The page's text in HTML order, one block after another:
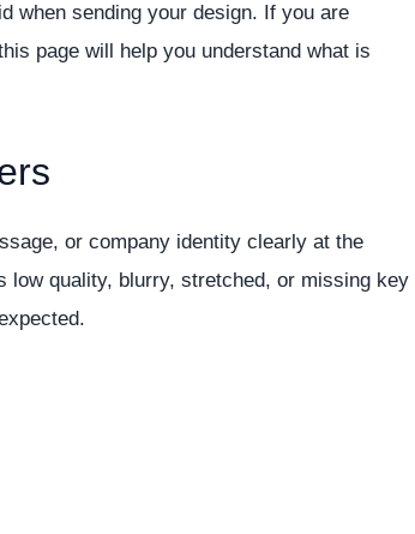
when sending your design. If you are
page will help you understand what is
or company identity clearly at the
low quality, blurry, stretched, or missing key